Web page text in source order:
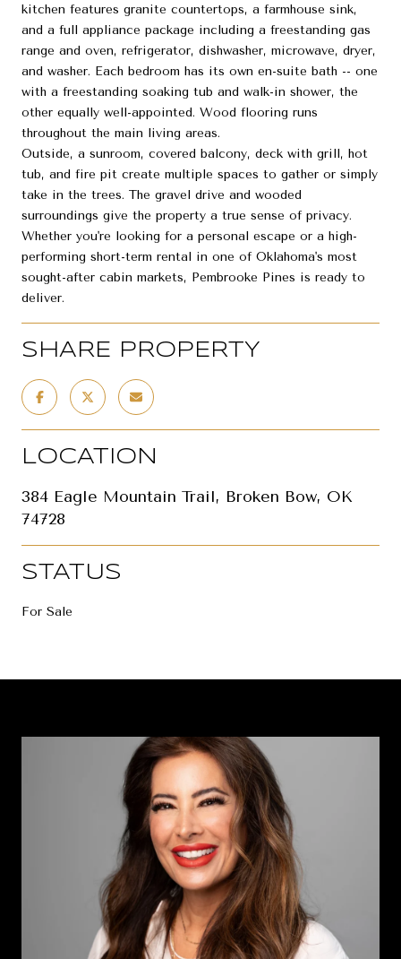
kitchen features granite countertops, a farmhouse sink,
and a full appliance package including a freestanding gas
range and oven, refrigerator, dishwasher, microwave, dryer,
and washer. Each bedroom has its own en-suite bath -- one
with a freestanding soaking tub and walk-in shower, the
other equally well-appointed. Wood flooring runs
throughout the main living areas.
Outside, a sunroom, covered balcony, deck with grill, hot
tub, and fire pit create multiple spaces to gather or simply
take in the trees. The gravel drive and wooded
surroundings give the property a true sense of privacy.
Whether you're looking for a personal escape or a high-
performing short-term rental in one of Oklahoma's most
sought-after cabin markets, Pembrooke Pines is ready to
deliver.
SHARE PROPERTY
LOCATION
384 Eagle Mountain Trail, Broken Bow, OK
74728
STATUS
For Sale